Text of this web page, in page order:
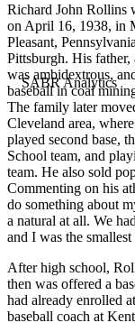
Richard John Rollins
on April 16, 1938, in
Pleasant,
Pittsburgh. His father,
was ambidextrous,
baseball in coal
The family later
Cleveland area,
played second base,
School team, and
team. He also sold
Commenting on his
do something about
a natural at all. We
and I was the
After high school,
then was offered a
had already enrolled
baseball coach at